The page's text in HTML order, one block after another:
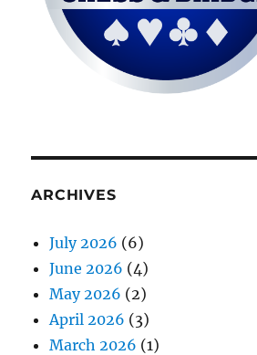
ARCHIVES
July 2026 (6)
June 2026 (4)
May 2026 (2)
April 2026 (3)
March 2026 (1)